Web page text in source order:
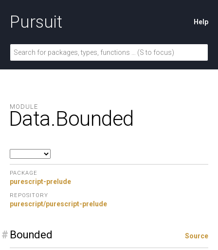
Pursuit Help
MODULE
Data.Bounded
PACKAGE
purescript-prelude
REPOSITORY
purescript/purescript-prelude
# Bounded Source